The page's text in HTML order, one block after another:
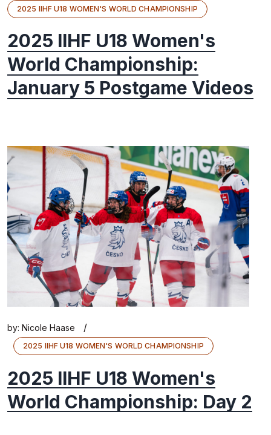
2025 IIHF U18 WOMEN'S WORLD CHAMPIONSHIP
2025 IIHF U18 Women's
World Championship:
January 5 Postgame Videos
by: Nicole Haase /
2025 IIHF U18 WOMEN'S WORLD CHAMPIONSHIP
2025 IIHF U18 Women's
World Championship: Day 2